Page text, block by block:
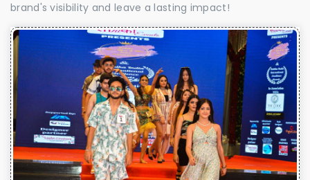
brand's visibility and leave a lasting impact!